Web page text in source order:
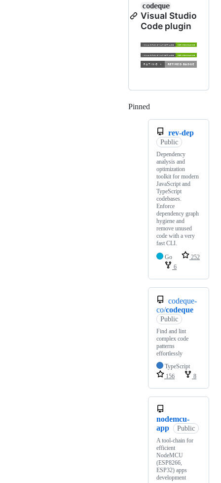
codeque
Visual Studio
Code plugin
Pinned
rev-dep
Public
Dependency
analysis and
optimization
toolkit for modern
JavaScript and
TypeScript
codebases.
Enforce
dependency graph
hygiene and
remove unused
code with a very
fast CLI.
Go
252
6
codeque-
co/codeque
Public
Find and lint
complex code
patterns
effortlessly
TypeScript
156
8
nodemcu-
app
Public
A tool-chain for
efficient
NodeMCU
(ESP8266,
ESP32) apps
development